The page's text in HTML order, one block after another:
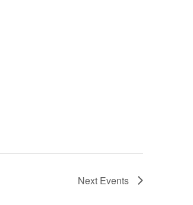
Next Events